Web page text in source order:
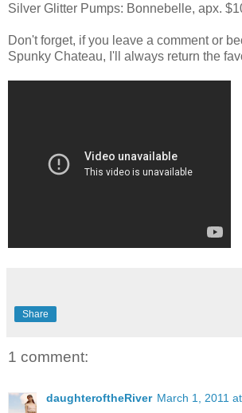
Silver Glitter Pumps: Bonnebelle, apx.
Don't forget, if you leave a comment or
Spunky Chateau, I'll always return the
Share
1 comment:
daughteroftheRiver March 1, 2011